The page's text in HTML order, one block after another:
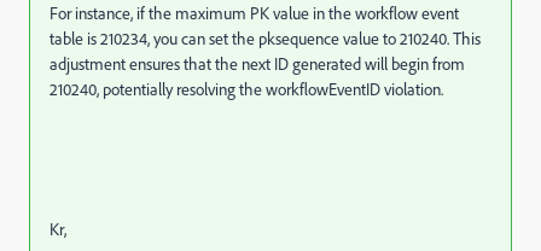
For instance, if the maximum PK value in the workflow event
table is 210234, you can set the pksequence value to 210240. This
adjustment ensures that the next ID generated will begin from
210240, potentially resolving the workflowEventID violation.
Kr,